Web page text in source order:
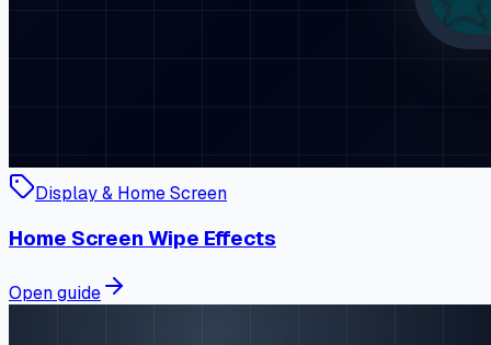
Display & Home Screen
Home Screen Wipe Effects
Open guide